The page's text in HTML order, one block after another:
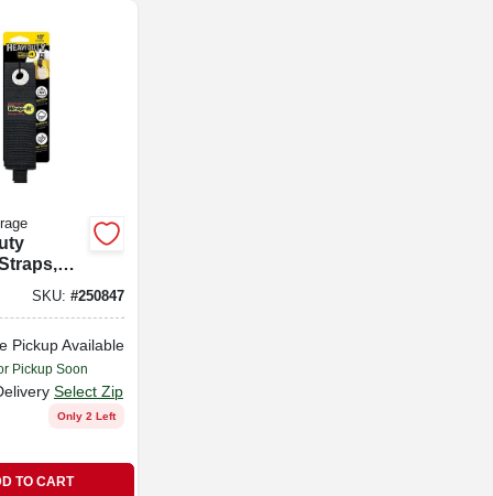
SKU:#250847
Pickup Available
Pickup Soon
Select Zip
Only 2 Left
TO CART